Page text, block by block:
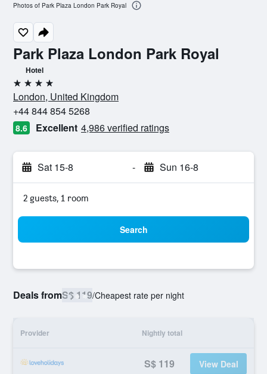
Park Plaza London Park Royal
Hotel
4 stars
London, United Kingdom
+44 844 854 5268
8.6 Excellent 4,986 verified ratings
Sat 15-8 - Sun 16-8
2 guests, 1 room
Search
Deals fromS$ 119/Cheapest rate per night
Provider Nightly total
S$ 119 View Deal
Photos of Park Plaza London Park Royal